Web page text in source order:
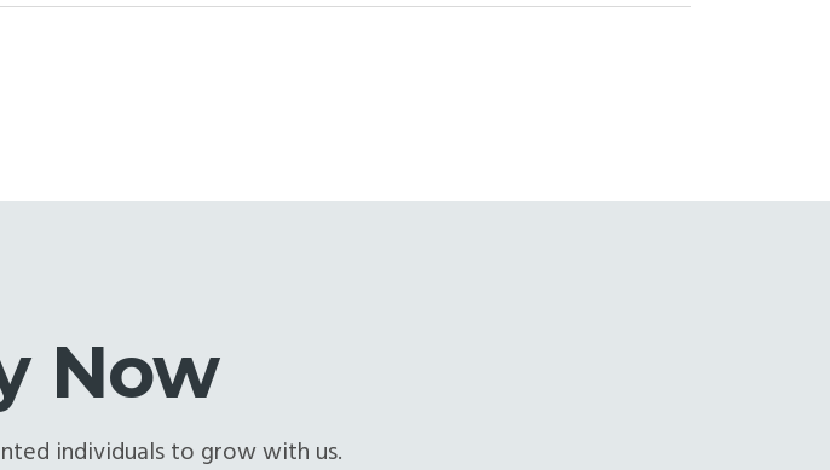
Now
individuals to grow with us.